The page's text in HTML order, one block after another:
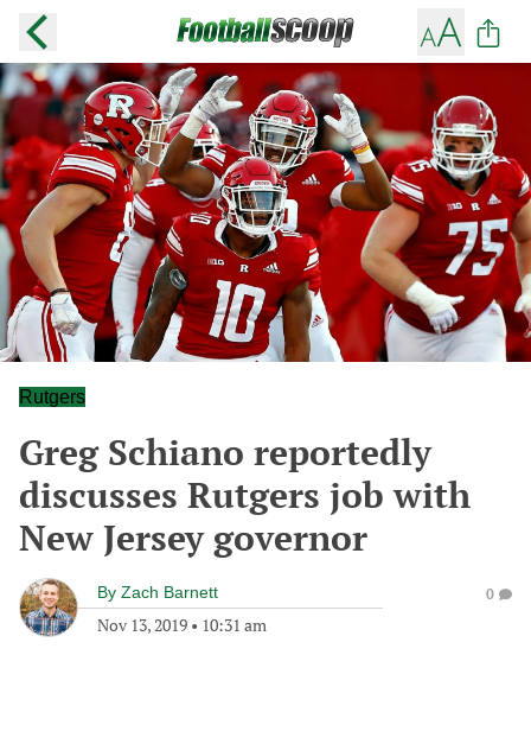
Rutgers
Greg Schiano reportedly
discusses Rutgers job with
New Jersey governor
By Zach Barnett
Nov 13, 2019 • 10:31 am
0